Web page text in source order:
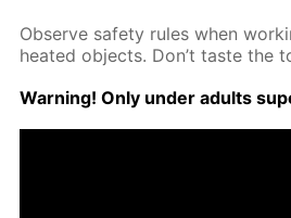
Ob­serve safe­ty rules when
heat­ed ob­jects. Don’t taste the
Warn­ing! Only un­der adults